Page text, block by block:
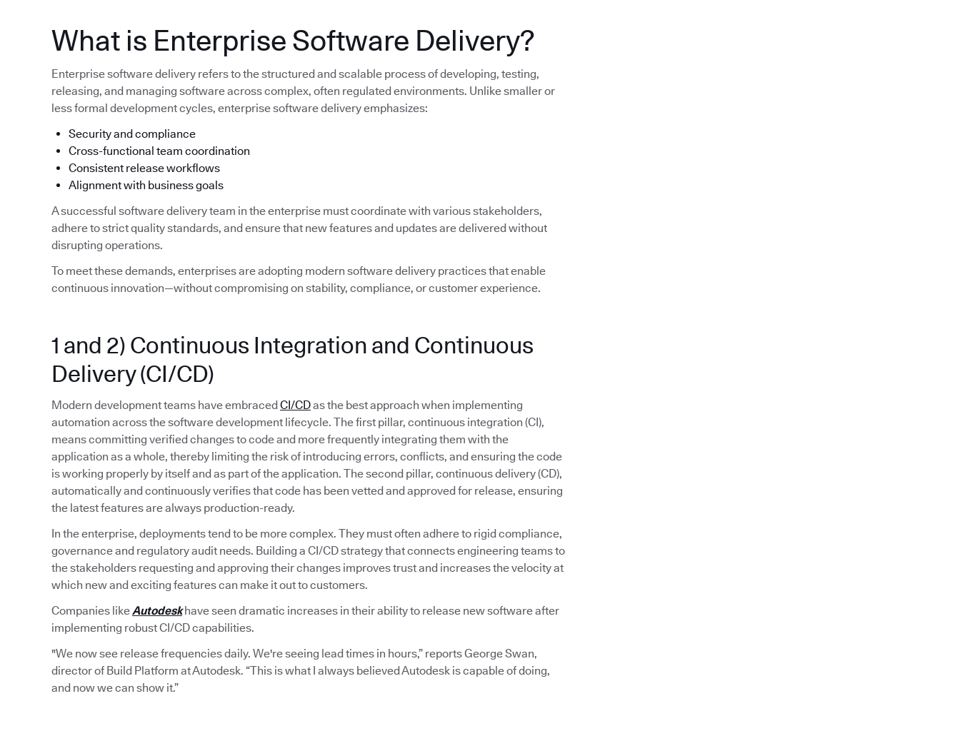
What is Enterprise Software Delivery?
Enterprise software delivery refers to the structured and scalable process of developing, testing,
releasing, and managing software across complex, often regulated environments. Unlike smaller or
less formal development cycles, enterprise software delivery emphasizes:
Security and compliance
Cross-functional team coordination
Consistent release workflows
Alignment with business goals
A successful software delivery team in the enterprise must coordinate with various stakeholders,
adhere to strict quality standards, and ensure that new features and updates are delivered without
disrupting operations.
To meet these demands, enterprises are adopting modern software delivery practices that enable
continuous innovation—without compromising on stability, compliance, or customer experience.
1 and 2) Continuous Integration and Continuous
Delivery (CI/CD)
Modern development teams have embracedCI/CDas the best approach when implementing
automation across the software development lifecycle. The first pillar, continuous integration (CI),
means committing verified changes to code and more frequently integrating them with the
application as a whole, thereby limiting the risk of introducing errors, conflicts, and ensuring the code
is working properly by itself and as part of the application. The second pillar, continuous delivery (CD),
automatically and continuously verifies that code has been vetted and approved for release, ensuring
the latest features are always production-ready.
In the enterprise, deployments tend to be more complex. They must often adhere to rigid compliance,
governance and regulatory audit needs. Building a CI/CD strategy that connects engineering teams to
the stakeholders requesting and approving their changes improves trust and increases the velocity at
which new and exciting features can make it out to customers.
Companies likeAutodeskhave seen dramatic increases in their ability to release new software after
implementing robust CI/CD capabilities.
"We now see release frequencies daily. We're seeing lead times in hours,” reports George Swan,
director of Build Platform at Autodesk. “This is what I always believed Autodesk is capable of doing,
and now we can show it.”